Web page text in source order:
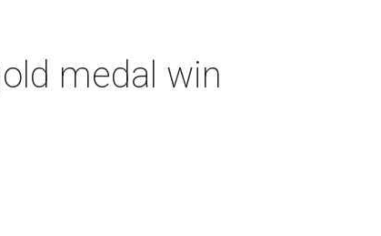
medal win